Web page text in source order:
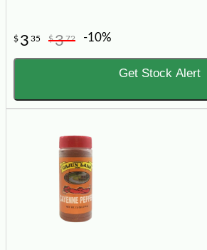
$ 3 35 $372 -10%
Get Stock Alert